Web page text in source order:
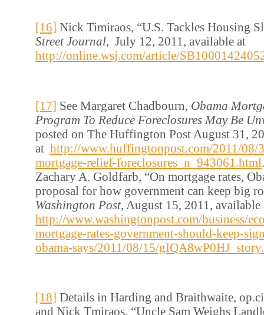
[16] Nick Timiraos, “U.S. Tackles Housing
Street Journal, July 12, 2011, available at
http://online.wsj.com/article/
[17] See Margaret Chadbourn, Obama
Program To Reduce Foreclosures May Be
posted on The Huffington Post August 31,
at http://www.huffingtonpost.com/2011/08/
mortgage-relief-foreclosures_n_943061.html
Zachary A. Goldfarb, “On mortgage rates,
proposal for how government can keep big
Washington Post, August 15, 2011, available
http://www.washingtonpost.com/business/
mortgage-rates-government-should-keep-
obama-says/2011/08/15/
[18] Details in Harding and Braithwaite,
and Nick Tmiraos, “Uncle Sam Weighs